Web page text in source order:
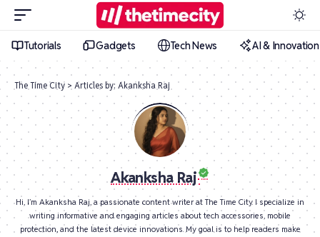
Tutorials Gadgets Tech News AI & Innovation
The Time City > Articles by: Akanksha Raj
Akanksha Raj
Hi, I’m Akanksha Raj, a passionate content writer at The Time City. I specialize in
writing informative and engaging articles about tech accessories, mobile
protection, and the latest device innovations. My goal is to help readers make